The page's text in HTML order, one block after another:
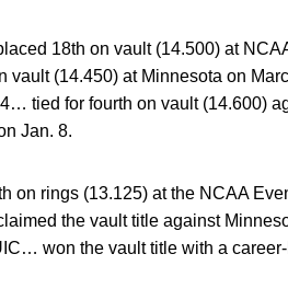
18th on vault (14.500) at
(14.450) at Minnesota on
tied for fourth on vault (14.600)
Jan. 8.
on rings (13.125) at the NCAA
the vault title against
won the vault title with a